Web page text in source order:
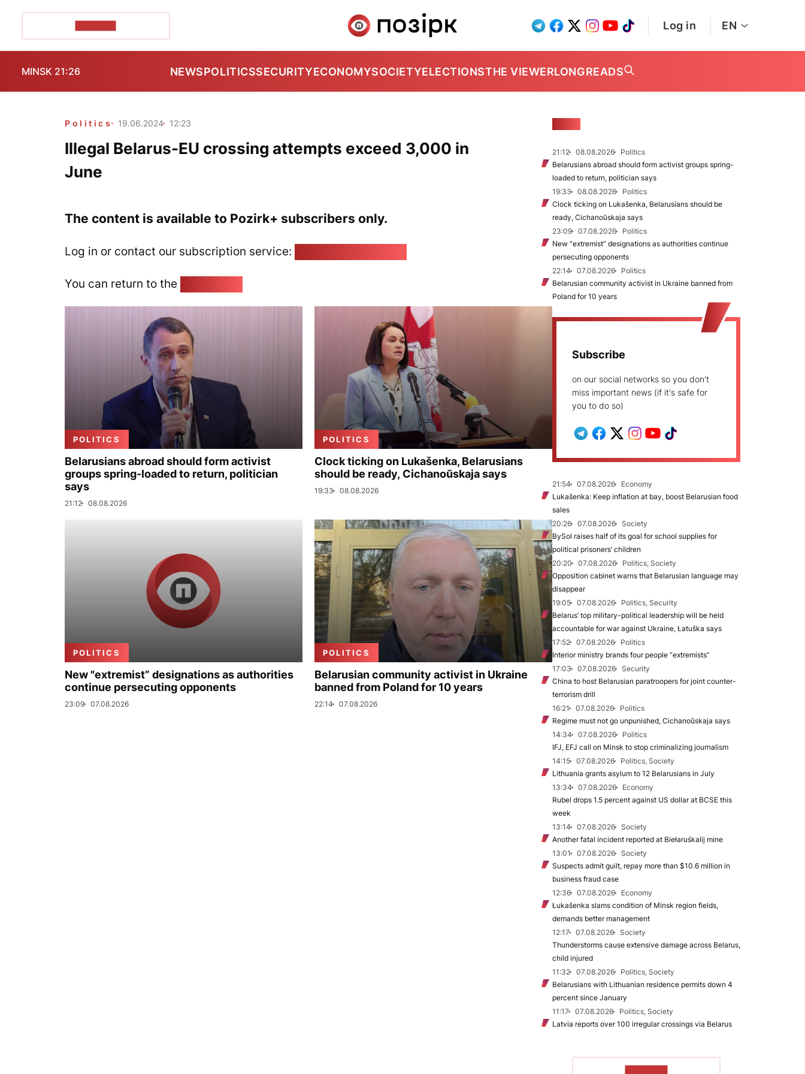
Log in EN
MINSK 21:26 NEWSPOLITICSSECURITYECONOMYSOCIETYELECTIONSTHE VIEWERLONGREADS
Politics 19.06.2024 12:23
Illegal Belarus-EU crossing attempts exceed 3,000 in
June
The content is available to Pozirk+ subscribers only.
Log in or contact our subscription service:
You can return to the
POLITICS
Belarusians abroad should form activist
groups spring-loaded to return, politician
says
21:12 08.08.2026
POLITICS
Clock ticking on Lukašenka, Belarusians
should be ready, Cichanoŭskaja says
19:33 08.08.2026
POLITICS
New "extremist” designations as authorities
continue persecuting opponents
23:09 07.08.2026
POLITICS
Belarusian community activist in Ukraine
banned from Poland for 10 years
22:14 07.08.2026
21:12 08.08.2026
Politics
Belarusians abroad should form activist groups spring-
loaded to return, politician says
19:33
08.08.2026
Politics
Clock ticking on Lukašenka, Belarusians should be
ready, Cichanoŭskaja says
23:09
07.08.2026
Politics
New "extremist” designations as authorities continue
persecuting opponents
22:14
07.08.2026
Politics
Belarusian community activist in Ukraine banned from
Poland for 10 years
Subscribe
on our social networks so you don't
miss important news (if it's safe for
you to do so)
21:54 07.08.2026
Economy
Lukašenka: Keep inflation at bay, boost Belarusian food
sales
20:26
07.08.2026
Society
BySol raises half of its goal for school supplies for
political prisoners’ children
20:20
07.08.2026
Politics, Society
Opposition cabinet warns that Belarusian language may
disappear
19:05
07.08.2026
Politics, Security
Belarus’ top military-political leadership will be held
accountable for war against Ukraine, Łatuška says
17:52
07.08.2026
Politics
Interior ministry brands four people “extremists”
17:03
07.08.2026
Security
China to host Belarusian paratroopers for joint counter-
terrorism drill
16:21
07.08.2026
Politics
Regime must not go unpunished, Cichanoŭskaja says
14:34
07.08.2026
Politics
IFJ, EFJ call on Minsk to stop criminalizing journalism
14:15
07.08.2026
Politics, Society
Lithuania grants asylum to 12 Belarusians in July
13:34
07.08.2026
Economy
Rubel drops 1.5 percent against US dollar at BCSE this
week
13:14
07.08.2026
Society
Another fatal incident reported at Biełaruśkalij mine
13:01
07.08.2026
Society
Suspects admit guilt, repay more than $10.6 million in
business fraud case
12:36
07.08.2026
Economy
Łukašenka slams condition of Minsk region fields,
demands better management
12:17
07.08.2026
Society
Thunderstorms cause extensive damage across Belarus,
child injured
11:32
07.08.2026
Politics, Society
Belarusians with Lithuanian residence permits down 4
percent since January
11:17
07.08.2026
Politics, Society
Latvia reports over 100 irregular crossings via Belarus